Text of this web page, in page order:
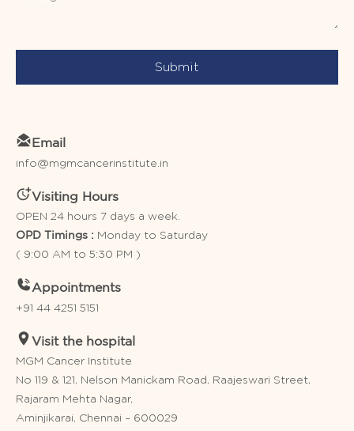
Submit
Email
info@mgmcancerinstitute.in
Visiting Hours
OPEN 24 hours 7 days a week.
OPD Timings : Monday to Saturday
( 9:00 AM to 5:30 PM )
Appointments
+91 44 4251 5151
Visit the hospital
MGM Cancer Institute
No 119 & 121, Nelson Manickam Road, Raajeswari Street,
Rajaram Mehta Nagar,
Aminjikarai, Chennai – 600029